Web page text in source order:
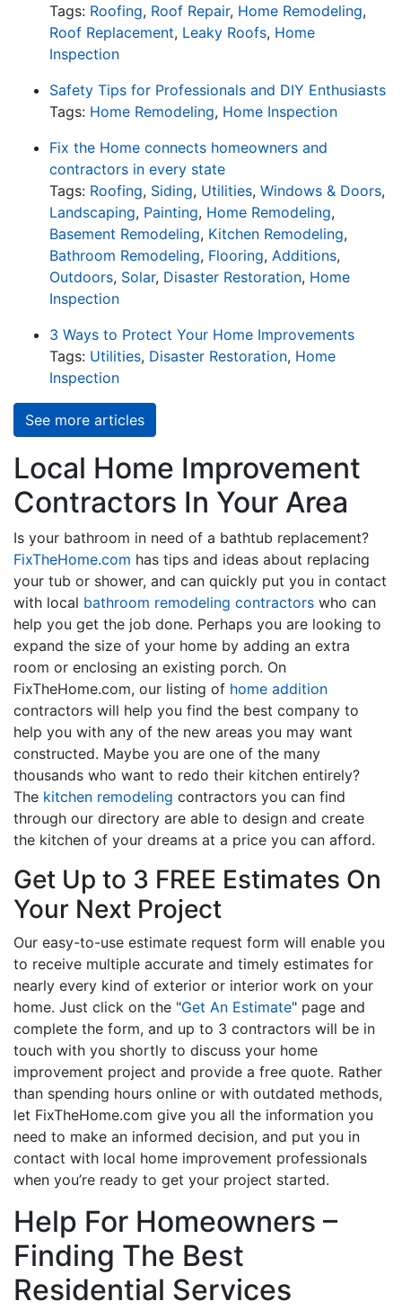
Tags: Roofing, Roof Repair, Home Remodeling,
Roof Replacement, Leaky Roofs, Home
Inspection
Safety Tips for Professionals and DIY Enthusiasts
Tags: Home Remodeling, Home Inspection
Fix the Home connects homeowners and
contractors in every state
Tags: Roofing, Siding, Utilities, Windows & Doors,
Landscaping, Painting, Home Remodeling,
Basement Remodeling, Kitchen Remodeling,
Bathroom Remodeling, Flooring, Additions,
Outdoors, Solar, Disaster Restoration, Home
Inspection
3 Ways to Protect Your Home Improvements
Tags: Utilities, Disaster Restoration, Home
Inspection
See more articles
Local Home Improvement
Contractors In Your Area
Is your bathroom in need of a bathtub replacement?
FixTheHome.com has tips and ideas about replacing
your tub or shower, and can quickly put you in contact
with local bathroom remodeling contractors who can
help you get the job done. Perhaps you are looking to
expand the size of your home by adding an extra
room or enclosing an existing porch. On
FixTheHome.com, our listing of home addition
contractors will help you find the best company to
help you with any of the new areas you may want
constructed. Maybe you are one of the many
thousands who want to redo their kitchen entirely?
The kitchen remodeling contractors you can find
through our directory are able to design and create
the kitchen of your dreams at a price you can afford.
Get Up to 3 FREE Estimates On
Your Next Project
Our easy-to-use estimate request form will enable you
to receive multiple accurate and timely estimates for
nearly every kind of exterior or interior work on your
home. Just click on the "Get An Estimate" page and
complete the form, and up to 3 contractors will be in
touch with you shortly to discuss your home
improvement project and provide a free quote. Rather
than spending hours online or with outdated methods,
let FixTheHome.com give you all the information you
need to make an informed decision, and put you in
contact with local home improvement professionals
when you’re ready to get your project started.
Help For Homeowners –
Finding The Best
Residential Services